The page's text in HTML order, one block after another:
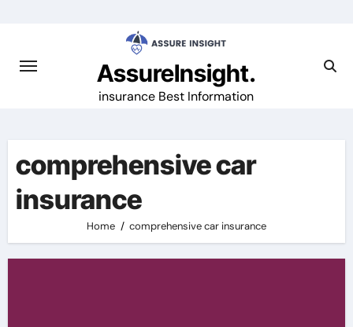
AssureInsight.
insurance Best Information
comprehensive car
insurance
Home comprehensive car insurance